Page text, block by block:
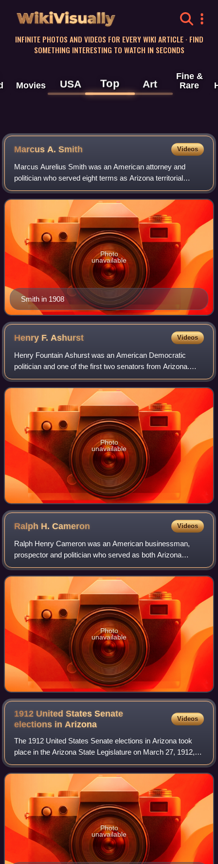
WikiVisually
INFINITE PHOTOS AND VIDEOS FOR EVERY WIKI ARTICLE · FIND
SOMETHING INTERESTING TO WATCH IN SECONDS
Movies USA Top Art
Fine &
Rare
Marcus A. Smith Videos
Marcus Aurelius Smith was an American attorney and
politician who served eight terms as Arizona territorial
delegate to Congress and as one of the first two senators
from Arizona. As a delegate, he wa
Smith in 1908
Photo
unavailable
Henry F. Ashurst Videos
Henry Fountain Ashurst was an American Democratic
politician and one of the first two senators from Arizona.
Largely self-educated, he served as a district attorney and
member of the Arizona Territori
Photo
unavailable
Ralph H.Cameron Videos
Ralph Henry Cameron was an American businessman,
prospector and politician who served as both Arizona
Territory's delegate to Congress and as a United States
senator for Arizona. As a territorial dele
Photo
unavailable
1912 United States Senate
elections in Arizona
Videos
The 1912 United States Senate elections in Arizona took
place in the Arizona State Legislature on March 27, 1912,
confirming the selection of Marcus A. Smith and Henry F.
Ashurst as the state's first
Photo
unavailable